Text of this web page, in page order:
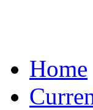
Home